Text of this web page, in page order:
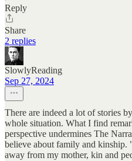
Reply
Share
2 replies
SlowlyReading
Sep 27, 2024
There are indeed a lot of stories
whole situation. What I find
perspective undermines The
believe about family and kinship.
away from my mother, kin and